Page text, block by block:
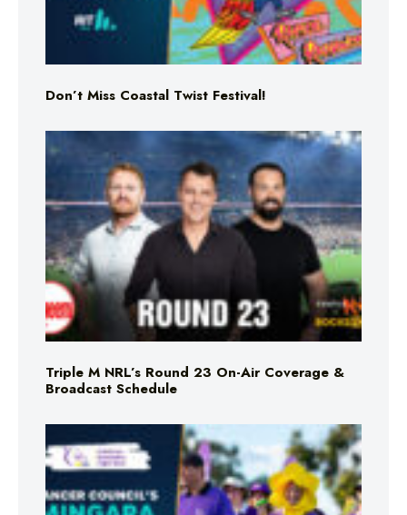
Don’t Miss Coastal Twist Festival!
Triple M NRL’s Round 23 On-Air Coverage &
Broadcast Schedule